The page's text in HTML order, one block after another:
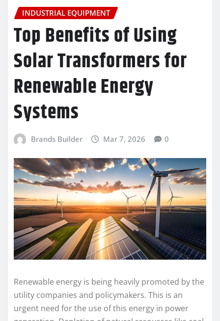
INDUSTRIAL EQUIPMENT
Top Benefits of Using
Solar Transformers for
Renewable Energy
Systems
Brands Builder Mar 7, 2026 0
Renewable energy is being heavily promoted by the
utility companies and policymakers. This is an
urgent need for the use of this energy in power